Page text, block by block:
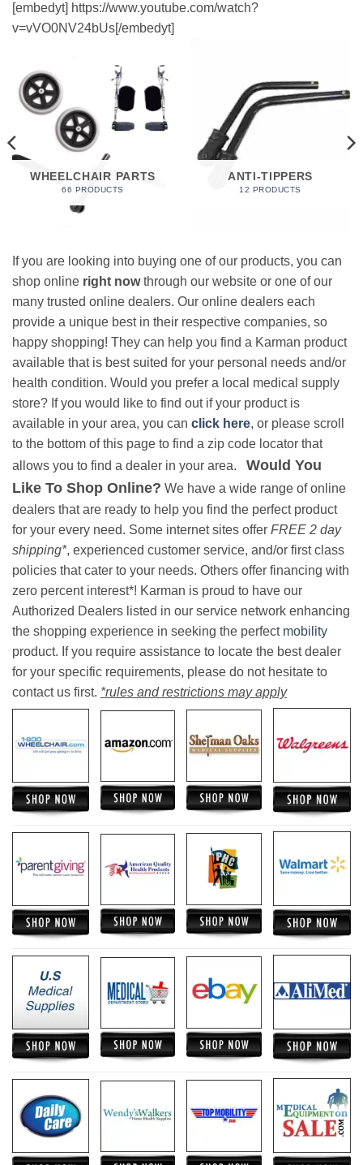
[embedyt] https://www.youtube.com/watch?
v=vVO0NV24bUs[/embedyt]
WHEELCHAIR PARTS
66 PRODUCTS
ANTI-TIPPERS
12 PRODUCTS
If you are looking into buying one of our products, you can
shop online right nowthrough our website or one of our
many trusted online dealers. Our online dealers each
provide a unique best in their respective companies, so
happy shopping! They can help you find a Karman product
available that is best suited for your personal needs and/or
health condition. Would you prefer a local medical supply
store? If you would like to find out if your product is
available in your area, you can click here, or please scroll
to the bottom of this page to find a zip code locator that
allows you to find a dealer in your area. Would You
Like To Shop Online? We have a wide range of online
dealers that are ready to help you find the perfect product
for your every need. Some internet sites offer FREE 2 day
shipping*, experienced customer service, and/or first class
policies that cater to your needs. Others offer financing with
zero percent interest*! Karman is proud to have our
Authorized Dealers listed in our service network enhancing
the shopping experience in seeking the perfect mobility
product. If you require assistance to locate the best dealer
for your specific requirements, please do not hesitate to
contact us first. *rules and restrictions may apply